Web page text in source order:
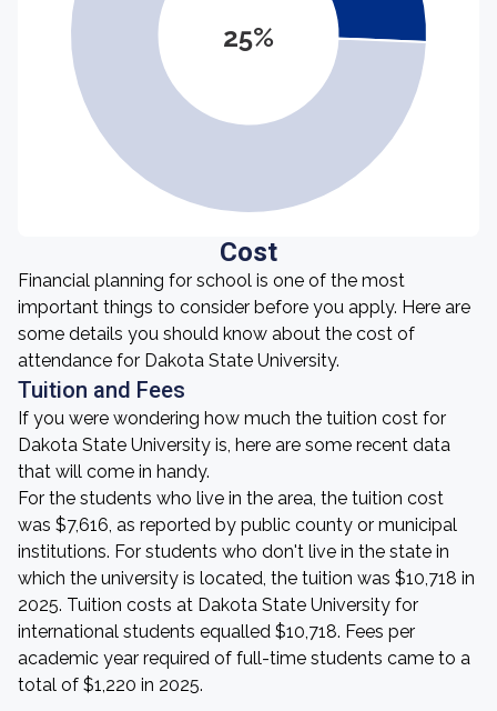
25%
Cost
Financial planning for school is one of the most
important things to consider before you apply. Here are
some details you should know about the cost of
attendance for Dakota State University.
Tuition and Fees
If you were wondering how much the tuition cost for
Dakota State University is, here are some recent data
that will come in handy.
For the students who live in the area, the tuition cost
was $7,616, as reported by public county or municipal
institutions. For students who don't live in the state in
which the university is located, the tuition was $10,718 in
2025. Tuition costs at Dakota State University for
international students equalled $10,718. Fees per
academic year required of full-time students came to a
total of $1,220 in 2025.